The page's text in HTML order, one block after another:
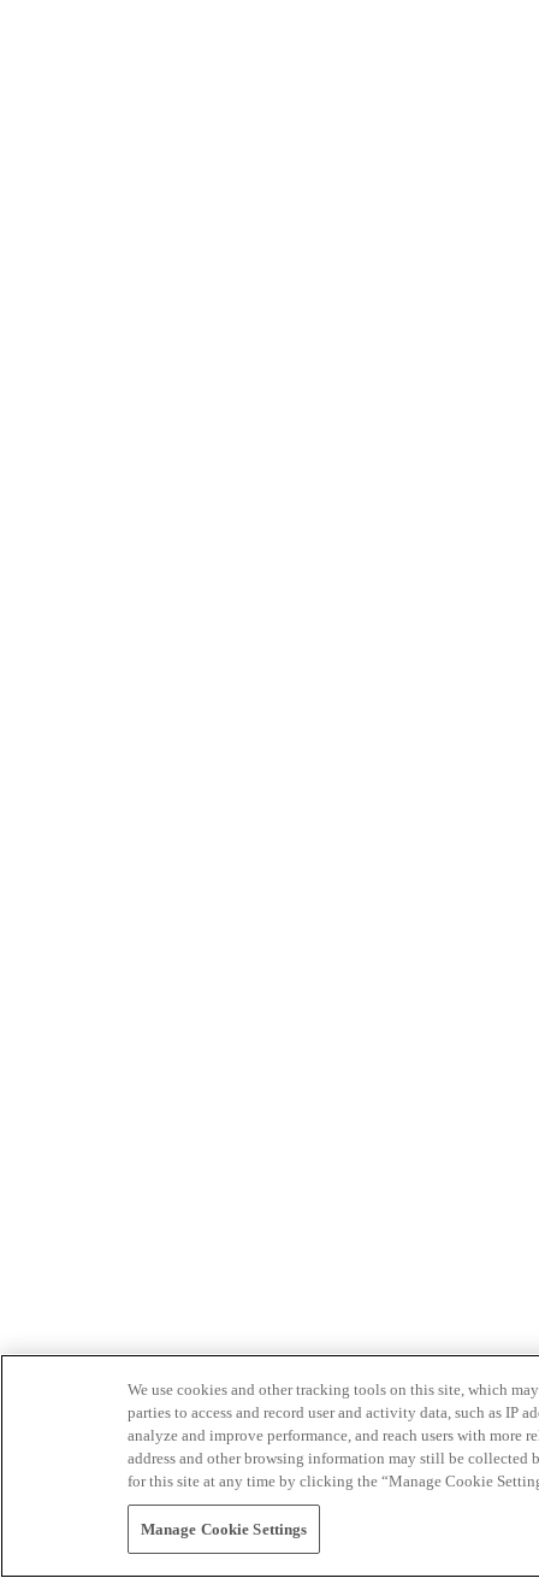
We use cookies and other tracking tools on this site, which
parties to access and record user and activity data, such as IP
analyze and improve performance, and reach users with
address and other browsing information may still be collected
for this site at any time by clicking the “Manage Cookie
Manage Cookie Settings